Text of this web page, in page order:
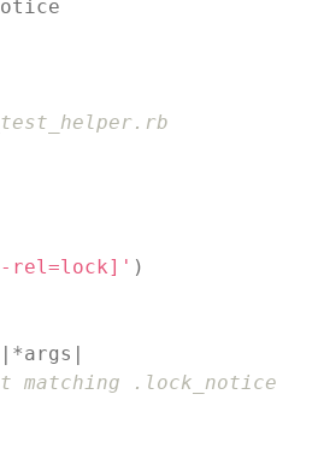
rel=lock]' )
|*args|
matching .lock_notice